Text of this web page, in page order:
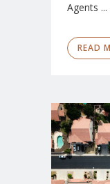
Agents ...
READ